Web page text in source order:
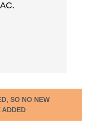
SO NO NEW
ADDED